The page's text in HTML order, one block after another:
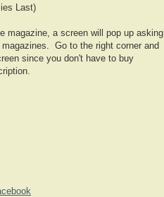
Last)
magazine, a screen will pop up asking
Go to the right corner and
since you don't have to buy